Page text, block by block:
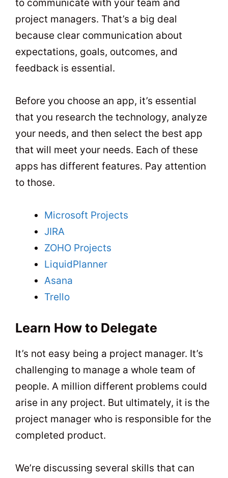
to communicate with your team and
project managers. That’s a big deal
because clear communication about
expectations, goals, outcomes, and
feedback is essential.
Before you choose an app, it’s essential
that you research the technology, analyze
your needs, and then select the best app
that will meet your needs. Each of these
apps has different features. Pay attention
to those.
Microsoft Projects
JIRA
ZOHO Projects
LiquidPlanner
Asana
Trello
Learn How to Delegate
It’s not easy being a project manager. It’s
challenging to manage a whole team of
people. A million different problems could
arise in any project. But ultimately, it is the
project manager who is responsible for the
completed product.
We’re discussing several skills that can